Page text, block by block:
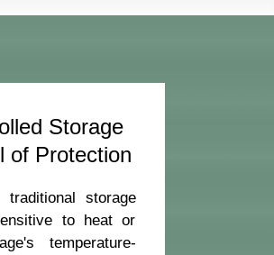
Storage
of Protection
storage
to heat or
temperature-